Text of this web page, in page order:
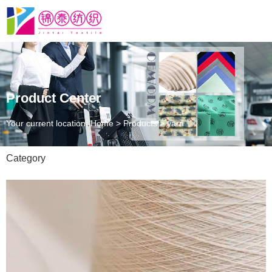
Product Center
Your current location: Home >Products >yarn
Category